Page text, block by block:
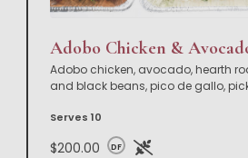
Adobo chicken, avocado, hearth
and black beans, pico de gallo,
Serves 10
$200.00 DF